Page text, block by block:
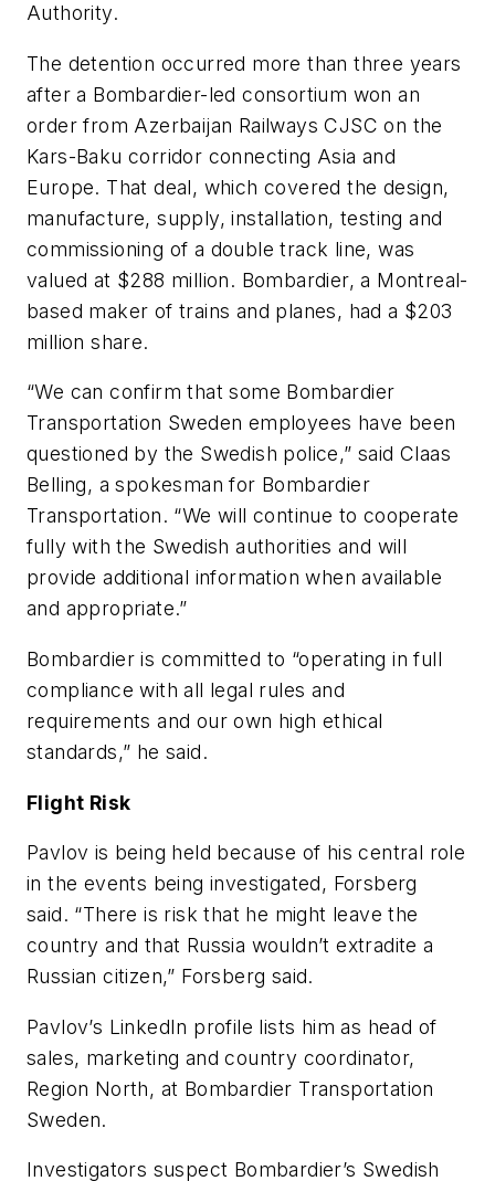
Authority.
The detention occurred more than three years
after a Bombardier-led consortium won an
order from Azerbaijan Railways CJSC on the
Kars-Baku corridor connecting Asia and
Europe. That deal, which covered the design,
manufacture, supply, installation, testing and
commissioning of a double track line, was
valued at $288 million. Bombardier, a Montreal-
based maker of trains and planes, had a $203
million share.
“We can confirm that some Bombardier
Transportation Sweden employees have been
questioned by the Swedish police,” said Claas
Belling, a spokesman for Bombardier
Transportation. “We will continue to cooperate
fully with the Swedish authorities and will
provide additional information when available
and appropriate.”
Bombardier is committed to “operating in full
compliance with all legal rules and
requirements and our own high ethical
standards,” he said.
Flight Risk
Pavlov is being held because of his central role
in the events being investigated, Forsberg
said. “There is risk that he might leave the
country and that Russia wouldn’t extradite a
Russian citizen,” Forsberg said.
Pavlov’s LinkedIn profile lists him as head of
sales, marketing and country coordinator,
Region North, at Bombardier Transportation
Sweden.
Investigators suspect Bombardier’s Swedish